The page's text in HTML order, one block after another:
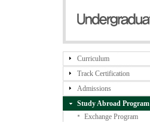
Curriculum
Track Certification
Admissions
Study Abroad Program
Exchange Program